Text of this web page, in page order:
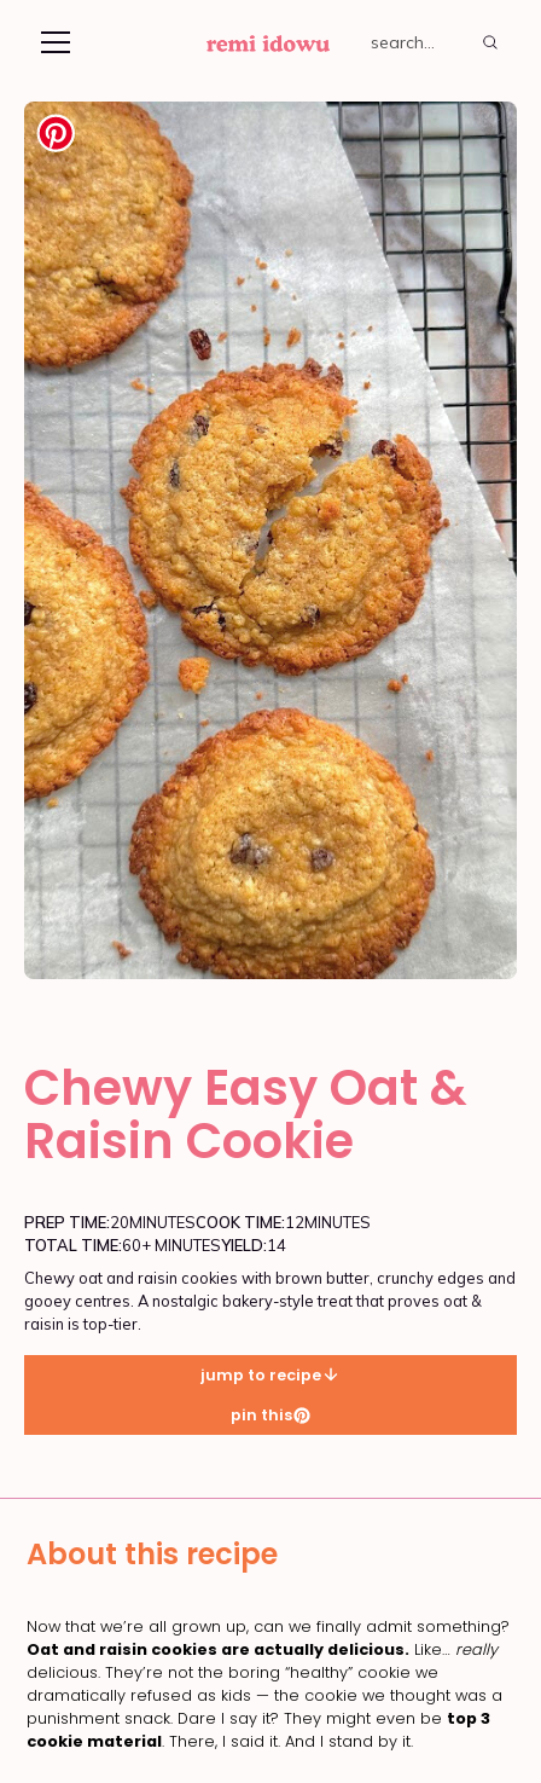
Chewy Easy Oat &
Raisin Cookie
PREP TIME:20MINUTESCOOK TIME:12MINUTES
TOTAL TIME:60+ MINUTESYIELD:14
Chewy oat and raisin cookies with brown butter, crunchy edges and
gooey centres. A nostalgic bakery-style treat that proves oat &
raisin is top-tier.
jump to recipe
pin this
About this recipe
Now that we’re all grown up, can we finally admit something?
Oat and raisin cookies are actually delicious. Like… really
delicious. They’re not the boring “healthy” cookie we
dramatically refused as kids — the cookie we thought was a
punishment snack. Dare I say it? They might even be top 3
cookie material. There, I said it. And I stand by it.